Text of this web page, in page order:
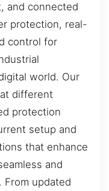
and connected
protection, real-
control for
world. Our
different
protection
setup and
that enhance
and
updated